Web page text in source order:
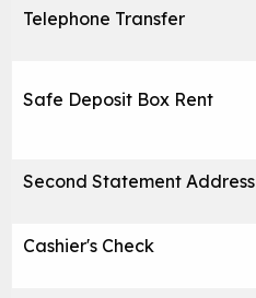
Telephone Transfer
Safe Deposit Box Rent
Second Statement Address
Cashier's Check